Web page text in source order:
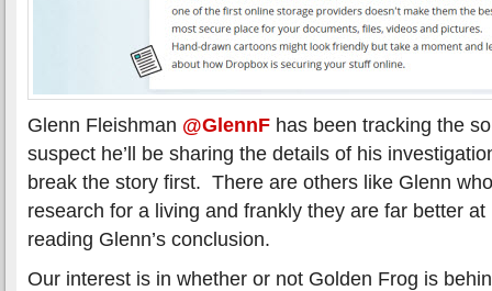
Glenn Fleishman @GlennF has been tracking the
suspect he’ll be sharing the details of his
break the story first. There are others like Glenn
research for a living and frankly they are far better
reading Glenn’s conclusion.
Our interest is in whether or not Golden Frog is